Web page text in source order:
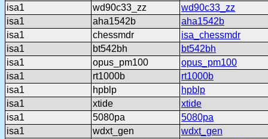
isa1
wd90c33_zz
wd90c33_zz
isa1
aha1542b
aha1542b
isa1
chessmdr
isa_chessmdr
isa1
bt542bh
bt542bh
isa1
opus_pm100
opus_pm100
isa1
rt1000b
rt1000b
isa1
hpblp
hpblp
isa1
xtide
xtide
isa1
5080pa
5080pa
isa1
wdxt_gen
wdxt_gen